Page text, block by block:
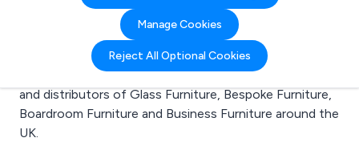
Manage Cookies
Reject All Optional Cookies
Glass Furniture
Welcome to the Glass Furniture business to business
directory. Here you will find manufacturers, suppliers
and distributors of Glass Furniture, Bespoke Furniture,
Boardroom Furniture and Business Furniture around the
UK.